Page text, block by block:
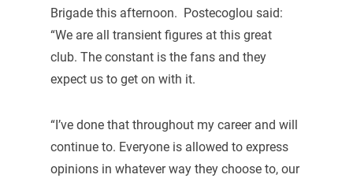
Brigade this afternoon. Postecoglou said:
“We are all transient figures at this great
club. The constant is the fans and they
expect us to get on with it.
“I’ve done that throughout my career and will
continue to. Everyone is allowed to express
opinions in whatever way they choose to, our